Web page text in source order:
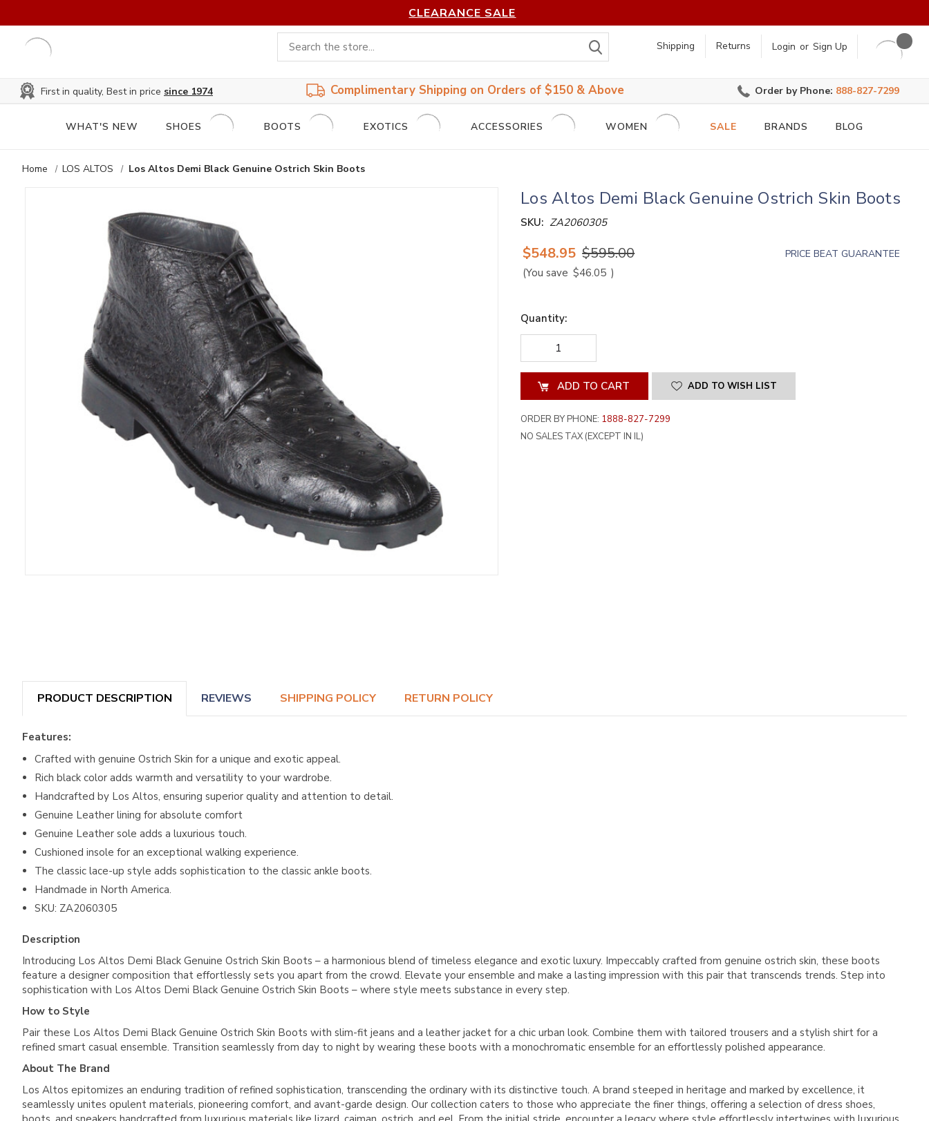
CLEARANCE SALE
Shipping Returns Login or Sign Up
First in quality, Best in price since 1974 Complimentary Shipping on Orders of $150 & Above Order by Phone: 888-827-7299
WHAT'S NEW SHOES BOOTS EXOTICS ACCESSORIES WOMEN SALE BRANDS BLOG
Home LOS ALTOS Los Altos Demi Black Genuine Ostrich Skin Boots
Los Altos Demi Black Genuine Ostrich Skin Boots
SKU: ZA2060305
$548.95 $595.00
(You save $46.05 )
PRICE BEAT GUARANTEE
Quantity:
DECREASE
QUANTITY
OF
UNDEFINED
QUANTITY
OF
UNDEFINED ADD TO WISH LIST
ORDER BY PHONE: 1888-827-7299
NO SALES TAX (EXCEPT IN IL)
PRODUCT DESCRIPTION REVIEWS SHIPPING POLICY RETURN POLICY
Features:
Crafted with genuine Ostrich Skin for a unique and exotic appeal.
Rich black color adds warmth and versatility to your wardrobe.
Handcrafted by Los Altos, ensuring superior quality and attention to detail.
Genuine Leather lining for absolute comfort
Genuine Leather sole adds a luxurious touch.
Cushioned insole for an exceptional walking experience.
The classic lace-up style adds sophistication to the classic ankle boots.
Handmade in North America.
SKU: ZA2060305
Description
Introducing Los Altos Demi Black Genuine Ostrich Skin Boots – a harmonious blend of timeless elegance and exotic luxury. Impeccably crafted from genuine ostrich skin, these boots
feature a designer composition that effortlessly sets you apart from the crowd. Elevate your ensemble and make a lasting impression with this pair that transcends trends. Step into
sophistication with Los Altos Demi Black Genuine Ostrich Skin Boots – where style meets substance in every step.
How to Style
Pair these Los Altos Demi Black Genuine Ostrich Skin Boots with slim-fit jeans and a leather jacket for a chic urban look. Combine them with tailored trousers and a stylish shirt for a
refined smart casual ensemble. Transition seamlessly from day to night by wearing these boots with a monochromatic ensemble for an effortlessly polished appearance.
About The Brand
Los Altos epitomizes an enduring tradition of refined sophistication, transcending the ordinary with its distinctive touch. A brand steeped in heritage and marked by excellence, it
seamlessly unites opulent materials, pioneering comfort, and avant-garde design. Our collection caters to those who appreciate the finer things, offering a selection of dress shoes,